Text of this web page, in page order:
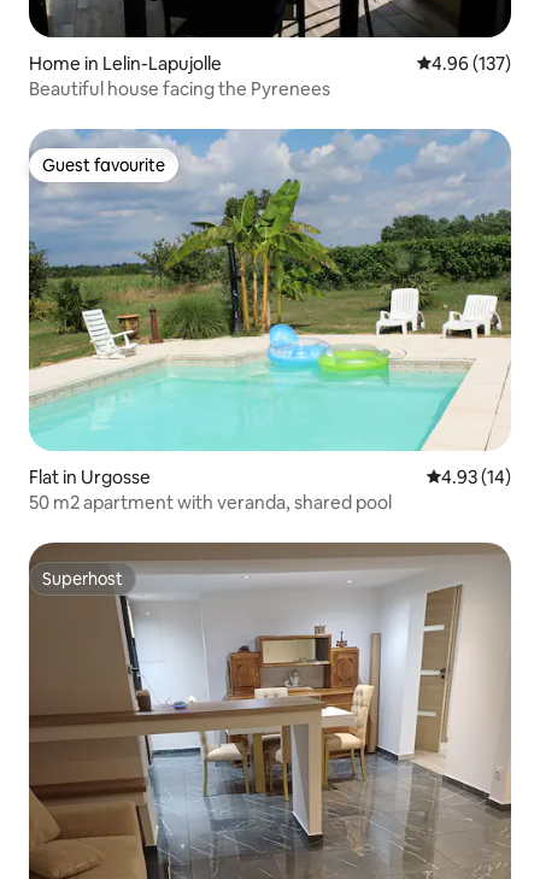
Home in Lelin-Lapujolle 4.96 out of 5
4.96 (137)
Beautiful house facing the Pyrenees
Guest favourite
Guest favourite
Flat in Urgosse 4.93 out of 5
4.93 (14)
50 m2 apartment with veranda, shared pool
Superhost
Superhost